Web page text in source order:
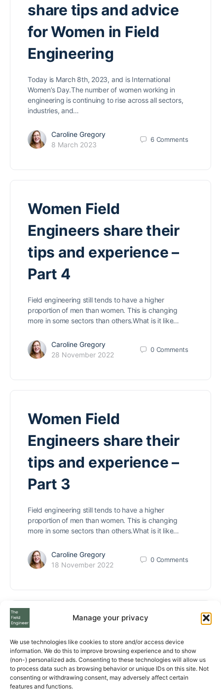
Manage your privacy
We use technologies like cookies to store and/or access device
information. We do this to improve browsing experience and to show
(non-) personalized ads. Consenting to these technologies will allow us
to process data such as browsing behavior or unique IDs on this site. Not
consenting or withdrawing consent, may adversely affect certain
features and functions.
share tips and advice
for Women in Field
Engineering
Today is March 8th, 2023, and is International
Women’s Day.The number of women working in
engineering is continuing to rise across all sectors,
industries, and…
Caroline Gregory
8 March 2023
6 Comments
Women Field
Engineers share their
tips and experience –
Part 4
Field engineering still tends to have a higher
proportion of men than women. This is changing
more in some sectors than others.What is it like…
Caroline Gregory
28 November 2022
0 Comments
Women Field
Engineers share their
tips and experience –
Part 3
Field engineering still tends to have a higher
proportion of men than women. This is changing
more in some sectors than others.What is it like…
Caroline Gregory
18 November 2022
0 Comments
Women Field
Engineers share their
tips and experience –